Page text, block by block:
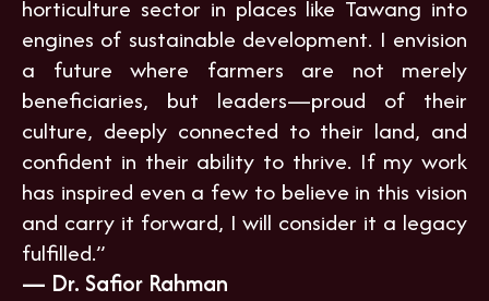
horticulture sector in places like Tawang into
engines of sustainable development. I envision
a future where farmers are not merely
beneficiaries, but leaders—proud of their
culture, deeply connected to their land, and
confident in their ability to thrive. If my work
has inspired even a few to believe in this vision
and carry it forward, I will consider it a legacy
fulfilled.”
— Dr. Safior Rahman